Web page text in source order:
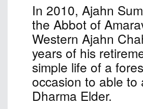
In 2010, Ajahn
the Abbot of
Western Ajahn
years of his
simple life of a
occasion to able
Dharma Elder.